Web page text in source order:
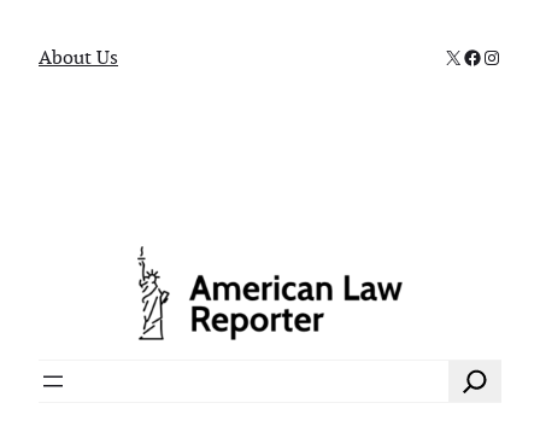
About Us X
Search